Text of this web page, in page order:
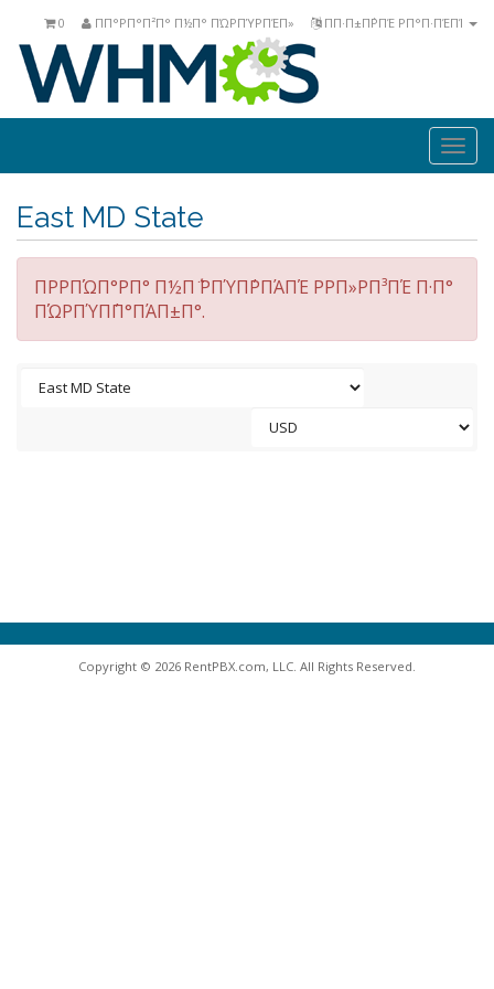
ΠΠ·Π±Π΅ΡΠΈ ΡΠ°Π·ΠΈΠΊ
ΠΠ°ΡΠ°Π²Π° Π½Π° ΠΏΡΠΎΡΠΈΠ»
0
East MD State
ΠΡΡΠΏΠ°ΡΠ° Π½Π΅ ΡΠΎΠ΄ΡΠΆΠΈ ΡΡΠ»ΡΠ³ΠΈ Π·Π°
ΠΏΡΠΎΠ΄Π°ΠΆΠ±Π°.
Copyright © 2026 RentPBX.com, LLC. All Rights Reserved.